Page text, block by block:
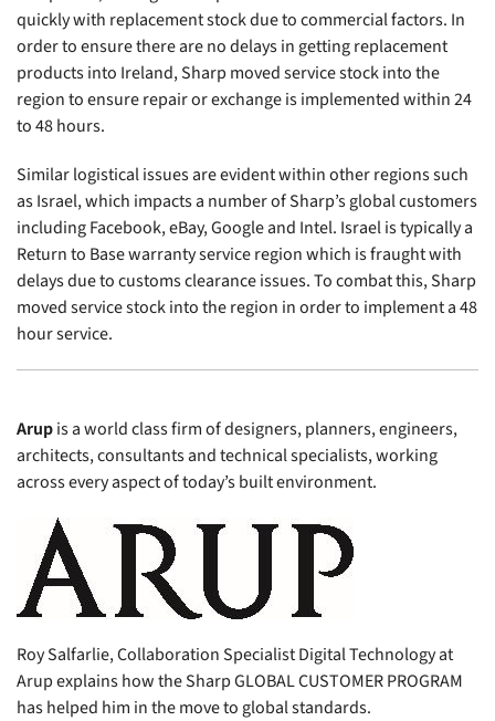
quickly with replacement stock due to commercial factors. In
order to ensure there are no delays in getting replacement
products into Ireland, Sharp moved service stock into the
region to ensure repair or exchange is implemented within 24
to 48 hours.
Similar logistical issues are evident within other regions such
as Israel, which impacts a number of Sharp’s global customers
including Facebook, eBay, Google and Intel. Israel is typically a
Return to Base warranty service region which is fraught with
delays due to customs clearance issues. To combat this, Sharp
moved service stock into the region in order to implement a 48
hour service.
Arupis a world class firm of designers, planners, engineers,
architects, consultants and technical specialists, working
across every aspect of today’s built environment.
Roy Salfarlie, Collaboration Specialist Digital Technology at
Arup explains how the Sharp GLOBAL CUSTOMER PROGRAM
has helped him in the move to global standards.